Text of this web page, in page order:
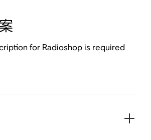
for Radioshop is required